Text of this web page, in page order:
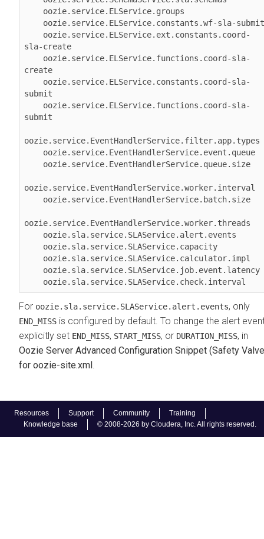
Resources Support Community
Training
Knowledge base
© 2008-2026 by Cloudera, Inc. All rights reserved.
sla-create
create
submit
submit
oozie.service.EventHandlerService.filter.app.types
oozie.service.EventHandlerService.worker.interval
oozie.service.EventHandlerService.worker.threads
    oozie.sla.service.SLAService.check.interval
For oozie.sla.service.SLAService.alert.events, only
END_MISS is configured by default. To change the alert
explicitly set END_MISS, START_MISS, or DURATION_MISS, in
Oozie Server Advanced Configuration Snippet (Safety
for oozie-site.xml.